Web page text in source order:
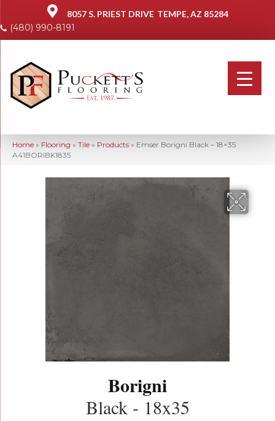
8057 S. PRIEST DRIVE TEMPE, AZ 85284
(480) 990-8191
Home » Flooring » Tile » Products » Emser Borigni Black – 18×35
A41BORIBK1835
Borigni
Black - 18x35